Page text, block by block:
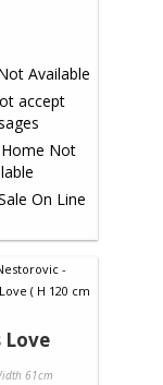
Love
61cm